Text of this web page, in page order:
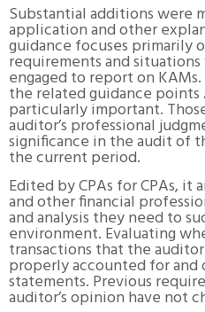
Substantial additions were
application and other
guidance focuses primarily
requirements and
engaged to report on KAMs.
the related guidance points
particularly important.
auditor’s professional
significance in the audit of
the current period.
Edited by CPAs for CPAs,
and other financial
and analysis they need to
environment. Evaluating
transactions that the
properly accounted for and
statements. Previous
auditor’s opinion have not